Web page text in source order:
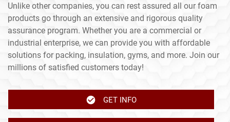
Unlike other companies, you can rest assured all our foam
products go through an extensive and rigorous quality
assurance program. Whether you are a commercial or
industrial enterprise, we can provide you with affordable
solutions for packing, insulation, gyms, and more. Join our
millions of satisfied customers today!
GET INFO